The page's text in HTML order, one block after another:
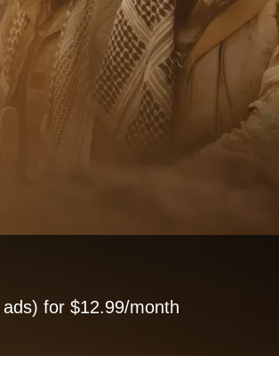
for $12.99/month